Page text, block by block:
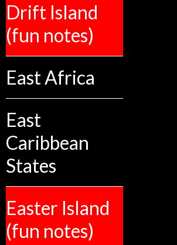
Drift Island
(fun notes)
East Africa
East
Caribbean
States
Easter Island
(fun notes)